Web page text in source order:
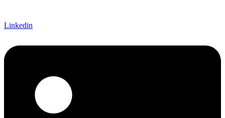
Linkedin